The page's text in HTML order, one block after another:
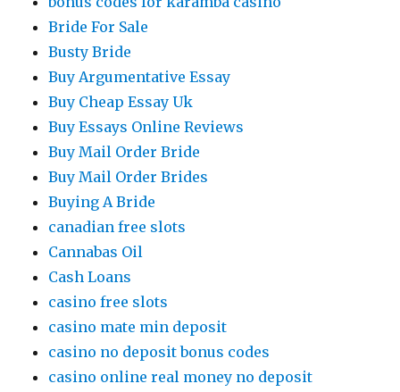
Bride For Sale
Busty Bride
Buy Argumentative Essay
Buy Cheap Essay Uk
Buy Essays Online Reviews
Buy Mail Order Bride
Buy Mail Order Brides
Buying A Bride
canadian free slots
Cannabas Oil
Cash Loans
casino free slots
casino mate min deposit
casino no deposit bonus codes
casino online real money no deposit